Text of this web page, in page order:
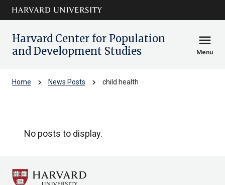
Skip to main
content
arrow_circle_down
Harvard Center for Population
and Development Studies
menu
Menu
Home chevron_right News Posts chevron_right child health
No posts to display.